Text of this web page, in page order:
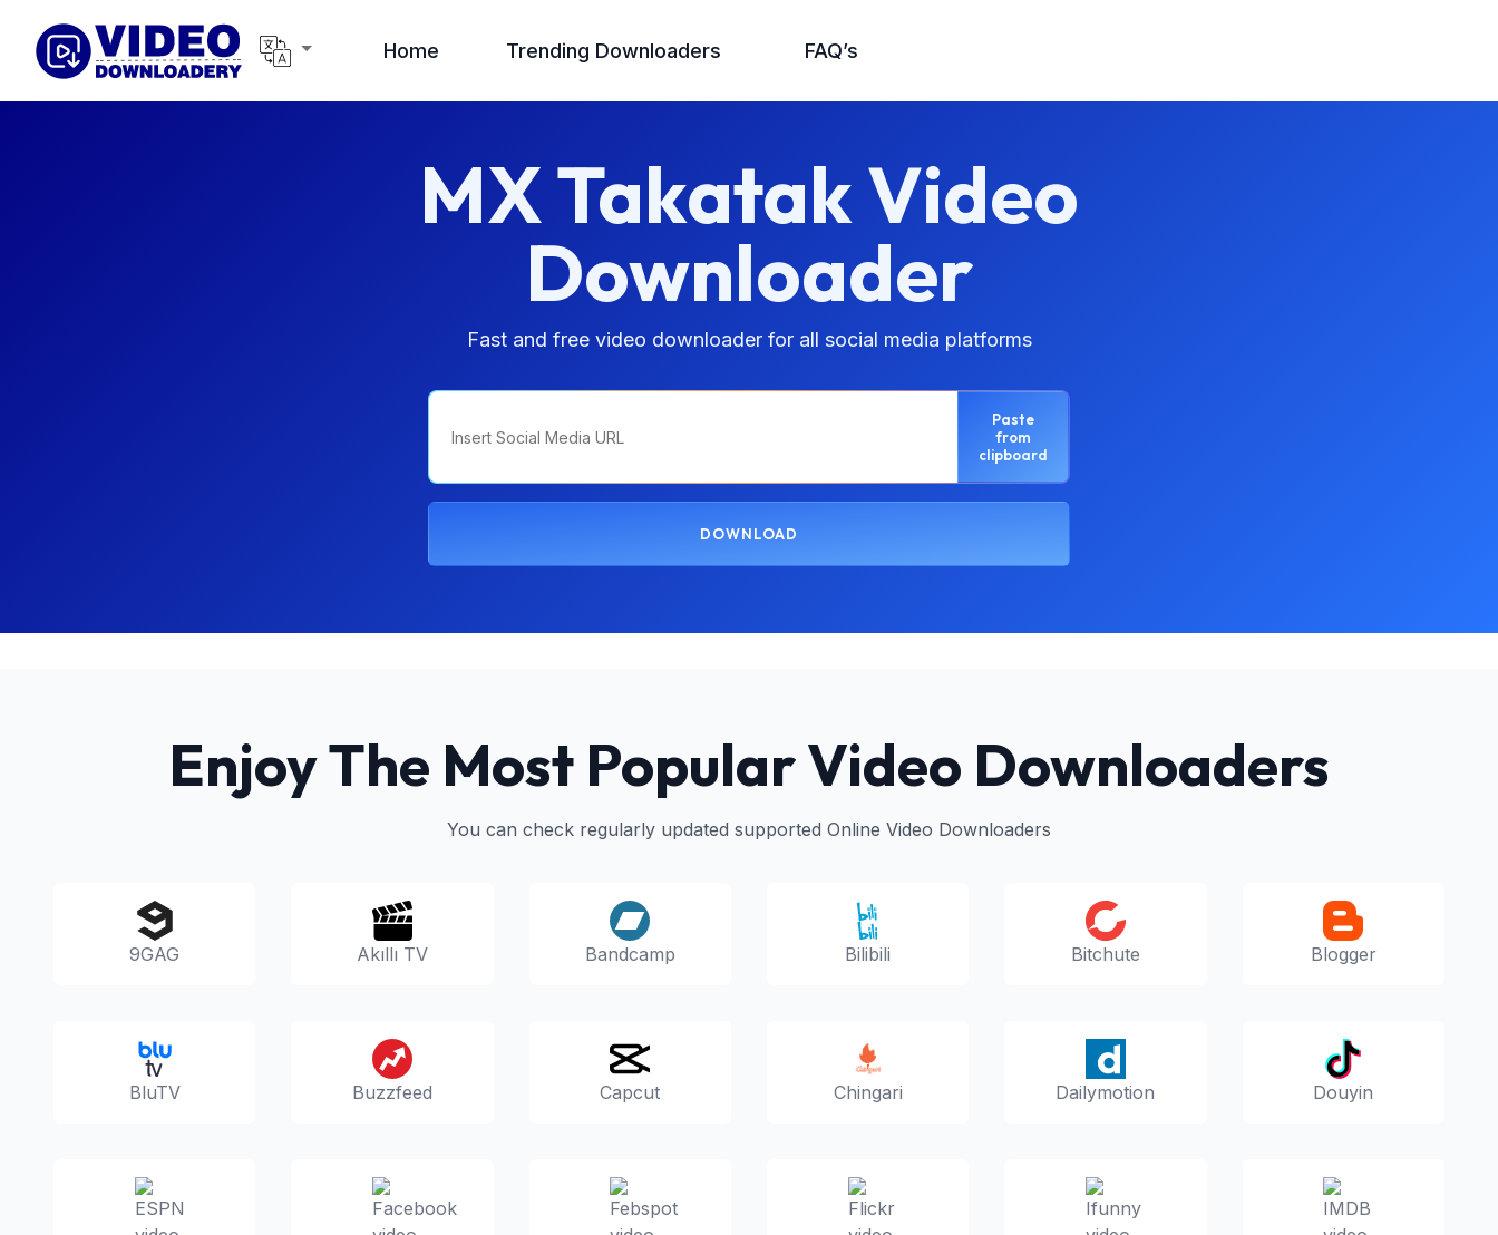
Home Trending Downloaders FAQ’s
MX Takatak Video
Downloader
Fast and free video downloader for all social media platforms
Paste
from
clipboard
DOWNLOAD
Enjoy The Most Popular Video Downloaders
You can check regularly updated supported Online Video Downloaders
9GAG Akıllı TV Bandcamp Bilibili Bitchute Blogger
BluTV Buzzfeed Capcut Chingari Dailymotion Douyin